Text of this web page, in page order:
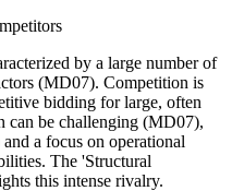
by a large number of
(MD07). Competition is
bidding for large, often
can be challenging (MD07),
a focus on operational
The 'Structural
this intense rivalry.